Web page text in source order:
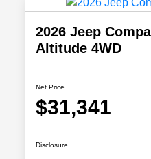
2026 Jeep
Altitude 4WD
Net Price
$31,341
Disclosure